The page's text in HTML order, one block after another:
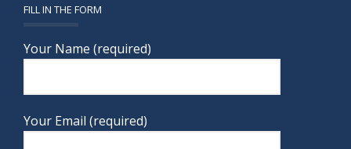
FILL IN THE FORM
Your Name (required)
Your Email (required)